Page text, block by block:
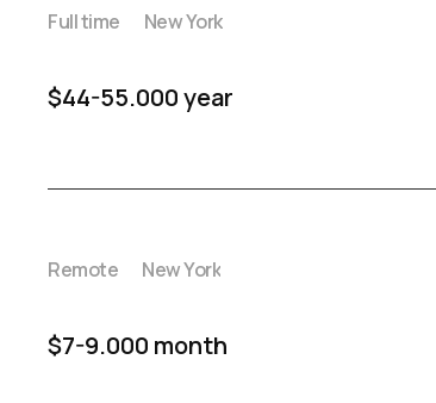
Full time New York
$44-55.000 year
Remote New York
$7-9.000 month